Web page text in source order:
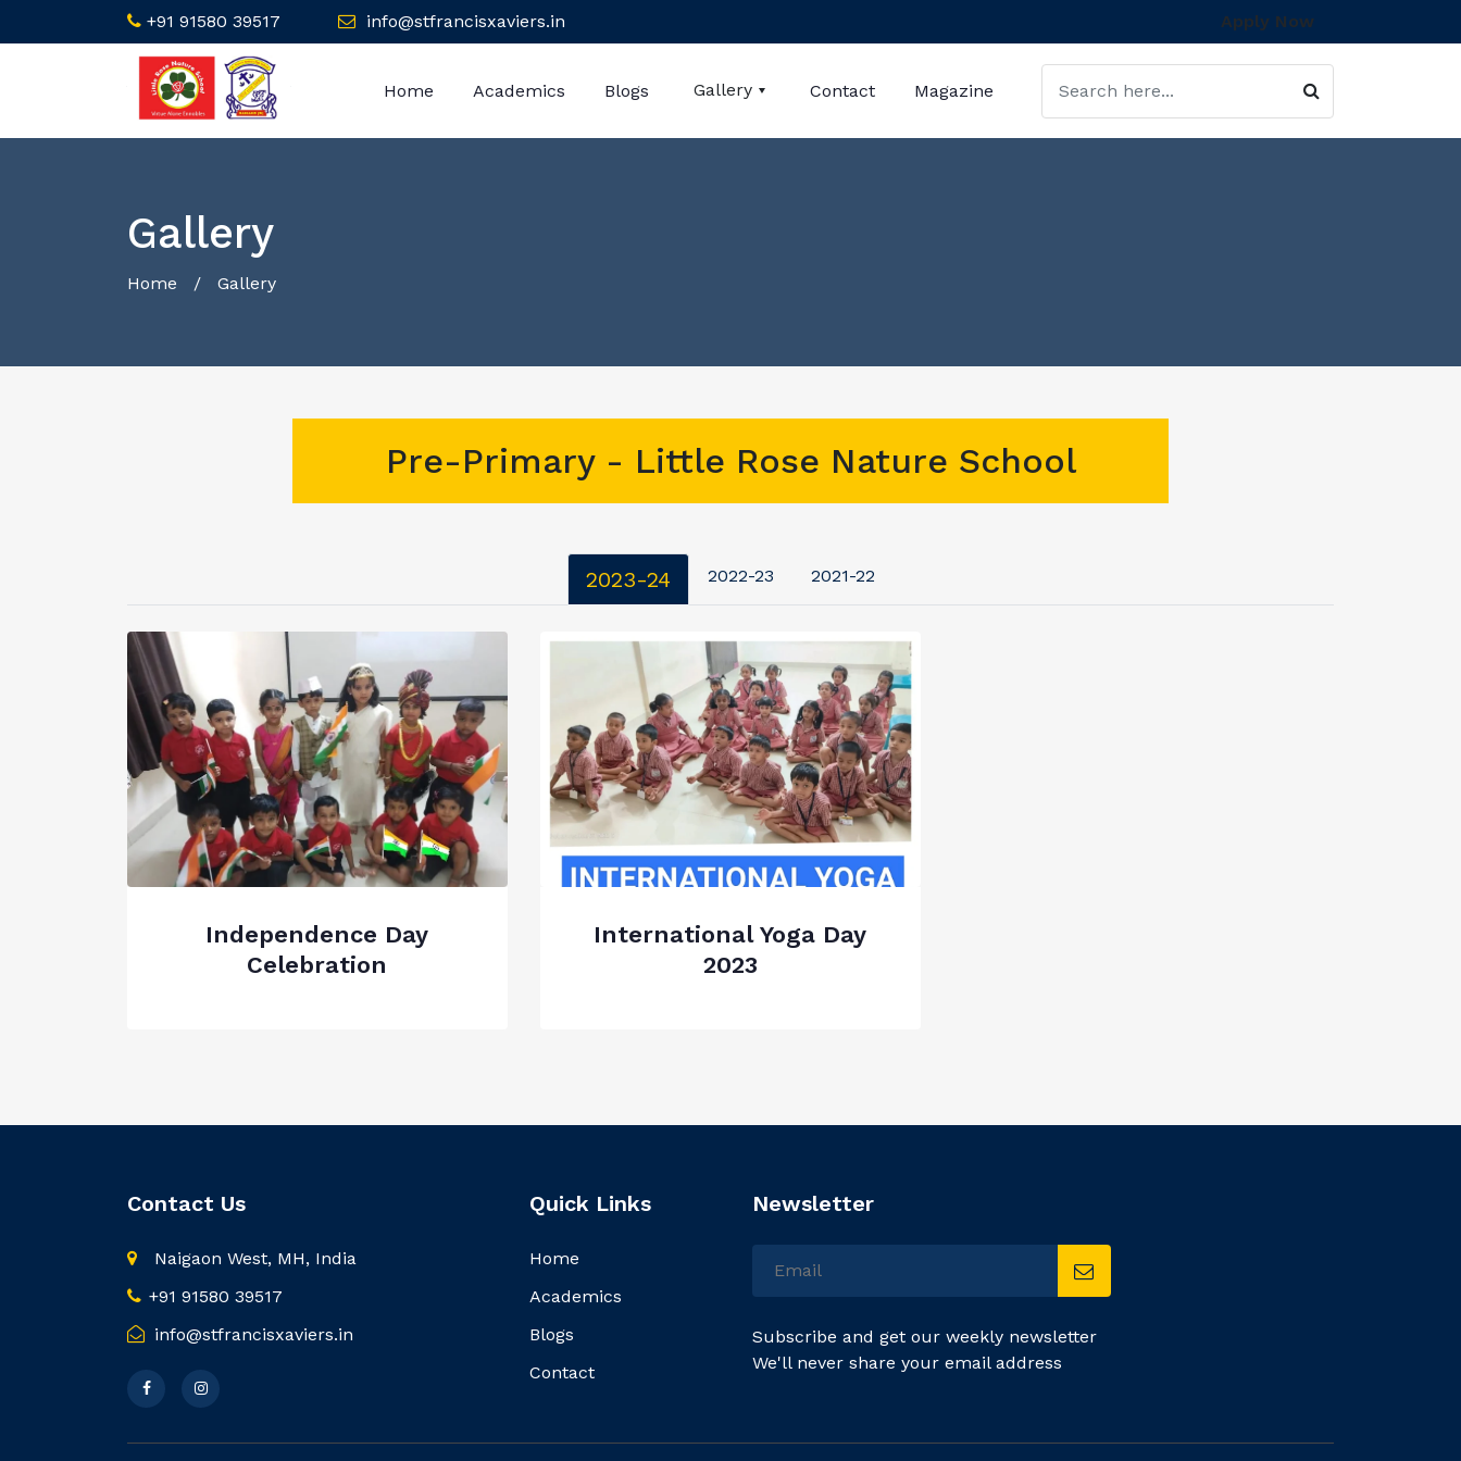
+91 91580 39517 info@stfrancisxaviers.in Apply Now
Home Academics Blogs Gallery Contact Magazine
Gallery
Home / Gallery
Pre-Primary - Little Rose Nature School
2023-24 2022-23 2021-22
Independence Day
Celebration
International Yoga Day
2023
Contact Us
Naigaon West, MH, India
+91 91580 39517
info@stfrancisxaviers.in
Quick Links
Home
Academics
Blogs
Contact
Newsletter
Subscribe and get our weekly newsletter
We'll never share your email address